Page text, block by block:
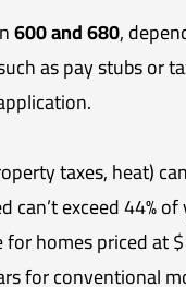
600 and 680,
as pay stubs or
taxes, heat)
exceed 44%
homes priced at
for conventional